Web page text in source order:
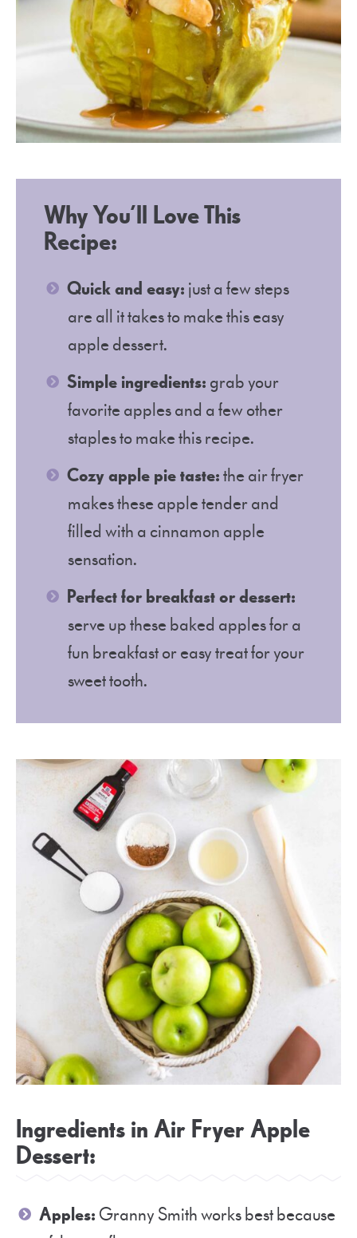
Why You’ll Love This
Recipe:
Quick and easy: just a few steps
are all it takes to make this easy
apple dessert.
Simple ingredients: grab your
favorite apples and a few other
staples to make this recipe.
Cozy apple pie taste:the air fryer
makes these apple tender and
filled with a cinnamon apple
sensation.
Perfect for breakfast or dessert:
serve up these baked apples for a
fun breakfast or easy treat for your
sweet tooth.
Ingredients in Air Fryer Apple
Dessert:
Apples: Granny Smith works best because